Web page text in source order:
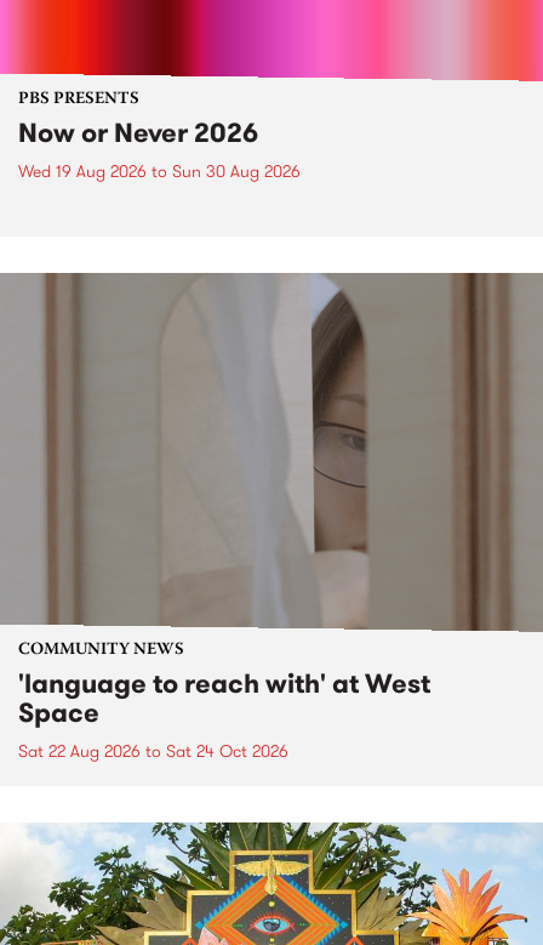
PBS PRESENTS
Now or Never 2026
Wed 19 Aug 2026 to Sun 30 Aug 2026
COMMUNITY NEWS
'language to reach with' at West
Space
Sat 22 Aug 2026 to Sat 24 Oct 2026